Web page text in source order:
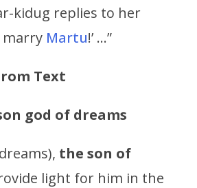
kidug replies to her
marry Martu!’ …”
Text
god of dreams
the son of
light for him in the